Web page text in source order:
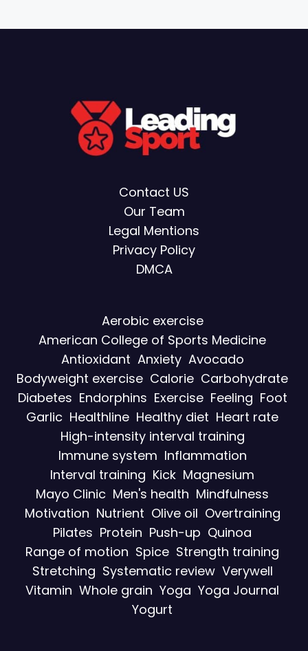
Contact US
Our Team
Legal Mentions
Privacy Policy
DMCA
Aerobic exercise
American College of Sports Medicine
Antioxidant Anxiety Avocado
Bodyweight exercise Calorie Carbohydrate
Diabetes Endorphins Exercise Feeling Foot
Garlic Healthline Healthy diet Heart rate
High-intensity interval training
Immune system Inflammation
Interval training Kick Magnesium
Mayo Clinic Men's health Mindfulness
Motivation Nutrient Olive oil Overtraining
Pilates Protein Push-up Quinoa
Range of motion Spice Strength training
Stretching Systematic review Verywell
Vitamin Whole grain Yoga Yoga Journal
Yogurt